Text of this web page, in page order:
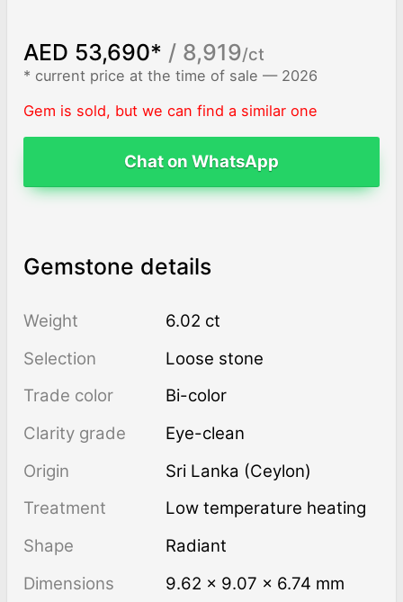
AED 53,690* / 8,919/ct
* current price at the time of sale — 2026
Gem is sold, but we can find a similar one
Chat on WhatsApp
Gemstone details
Weight
6.02 ct
Selection
Loose stone
Trade color
Bi-color
Clarity grade
Eye-clean
Origin
Sri Lanka (Ceylon)
Treatment
low temperature heating
Shape
Radiant
Dimensions
9.62 × 9.07 × 6.74 mm